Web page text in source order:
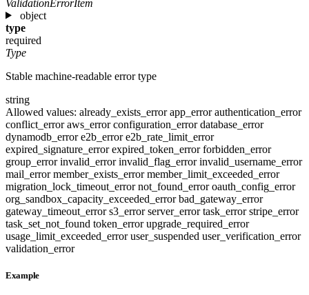
ValidationErrorItem
object
type
required
Type
Stable machine-readable error type
string
Allowed values: already_exists_errorapp_errorauthentication_error
conflict_erroraws_errorconfiguration_errordatabase_error
dynamodb_errore2b_errore2b_rate_limit_error
expired_signature_errorexpired_token_errorforbidden_error
group_errorinvalid_errorinvalid_flag_errorinvalid_username_error
mail_errormember_exists_errormember_limit_exceeded_error
migration_lock_timeout_errornot_found_erroroauth_config_error
org_sandbox_capacity_exceeded_errorbad_gateway_error
gateway_timeout_errors3_errorserver_errortask_errorstripe_error
task_set_not_found token_errorupgrade_required_error
usage_limit_exceeded_erroruser_suspended user_verification_error
validation_error
Example